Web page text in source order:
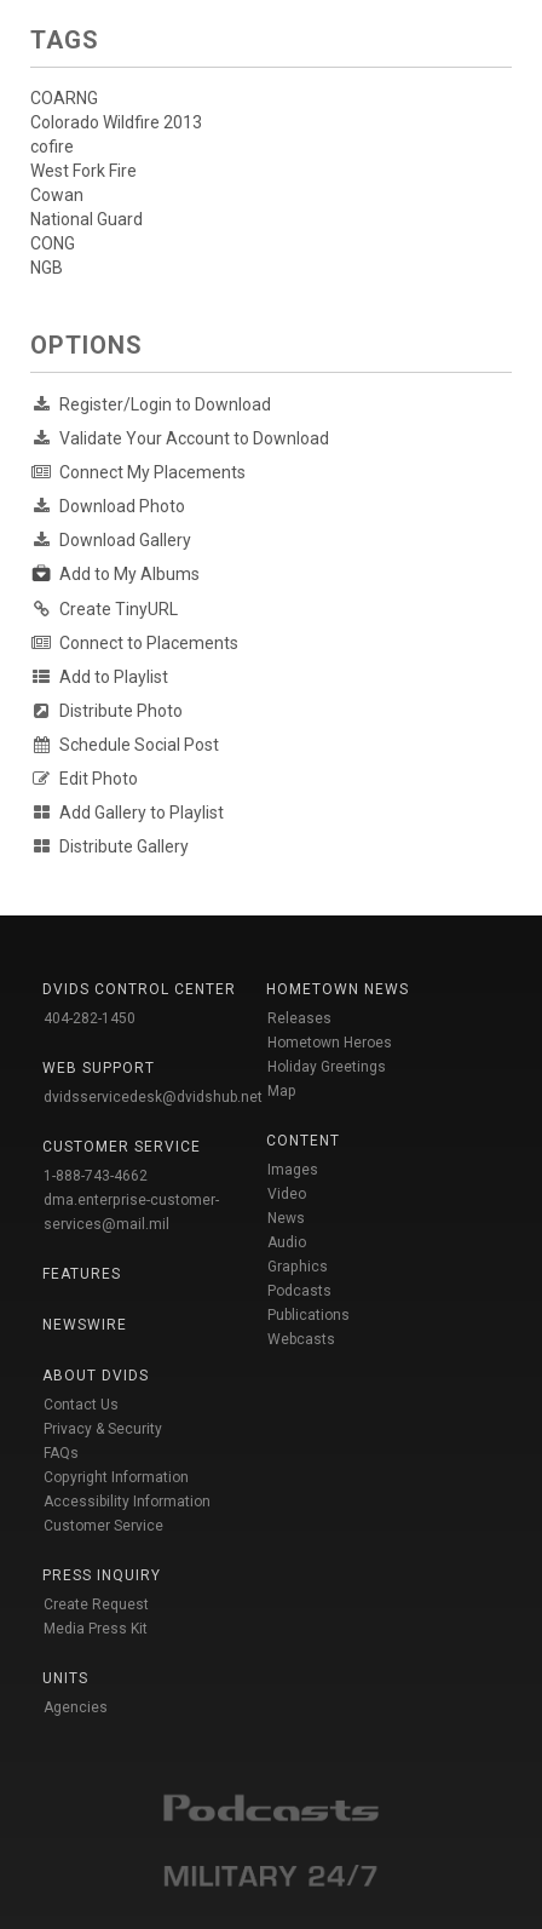
TAGS
COARNG
Colorado Wildfire 2013
cofire
West Fork Fire
Cowan
National Guard
CONG
NGB
OPTIONS
Register/Login to Download
Validate Your Account to Download
Connect My Placements
Download Photo
Download Gallery
Add to My Albums
Create TinyURL
Connect to Placements
Add to Playlist
Distribute Photo
Schedule Social Post
Edit Photo
Add Gallery to Playlist
Distribute Gallery
DVIDS CONTROL CENTER
404-282-1450
WEB SUPPORT
dvidsservicedesk@dvidshub.net
CUSTOMER SERVICE
1-888-743-4662
dma.enterprise-customer-
services@mail.mil
FEATURES
NEWSWIRE
ABOUT DVIDS
Contact Us
Privacy & Security
FAQs
Copyright Information
Accessibility Information
Customer Service
PRESS INQUIRY
Create Request
Media Press Kit
UNITS
Agencies
HOMETOWN NEWS
Releases
Hometown Heroes
Holiday Greetings
Map
CONTENT
Images
Video
News
Audio
Graphics
Podcasts
Publications
Webcasts